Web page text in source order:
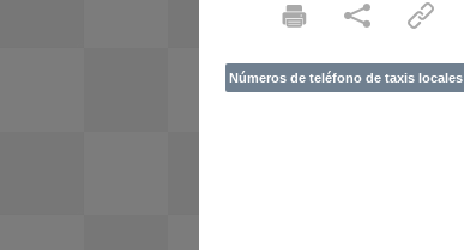
Números de teléfono de taxis locales